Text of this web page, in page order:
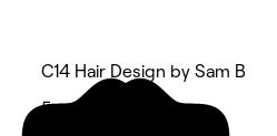
C14 Hair Design by Sam B
5 rating